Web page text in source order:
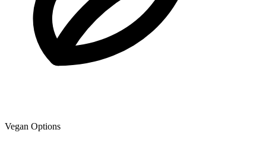
Vegan Options